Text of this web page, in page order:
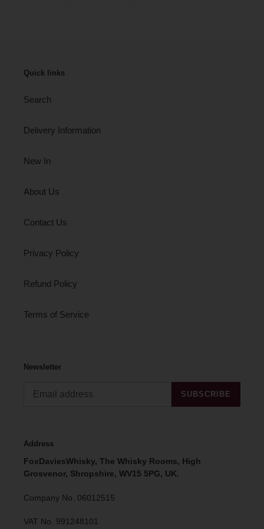
Quick links
Search
Delivery Information
New In
About Us
Contact Us
Privacy Policy
Refund Policy
Terms of Service
Newsletter
SUBSCRIBE
Address
FoxDaviesWhisky, The Whisky Rooms, High
Grosvenor, Shropshire, WV15 5PG, UK.
Company No. 06012515
VAT No. 991248101